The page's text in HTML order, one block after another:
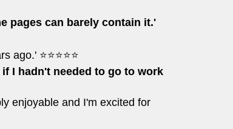
pages can barely contain it.'
ago.' ⭐⭐⭐⭐⭐
I hadn't needed to go to work
enjoyable and I'm excited for